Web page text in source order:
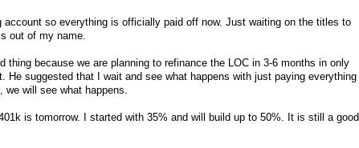
so everything is officially paid off now. Just waiting on the titles to
out of my name.
thing because we are planning to refinance the LOC in 3-6 months in only
He suggested that I wait and see what happens with just paying everything
will see what happens.
is tomorrow. I started with 35% and will build up to 50%. It is still a good